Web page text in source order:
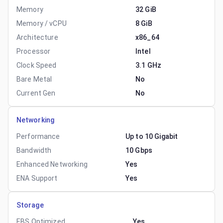
Memory
32 GiB
Memory / vCPU
8 GiB
Architecture
x86_64
Processor
Intel
Clock Speed
3.1 GHz
Bare Metal
No
Current Gen
No
Networking
Performance
Up to 10 Gigabit
Bandwidth
10 Gbps
Enhanced Networking
Yes
ENA Support
Yes
Storage